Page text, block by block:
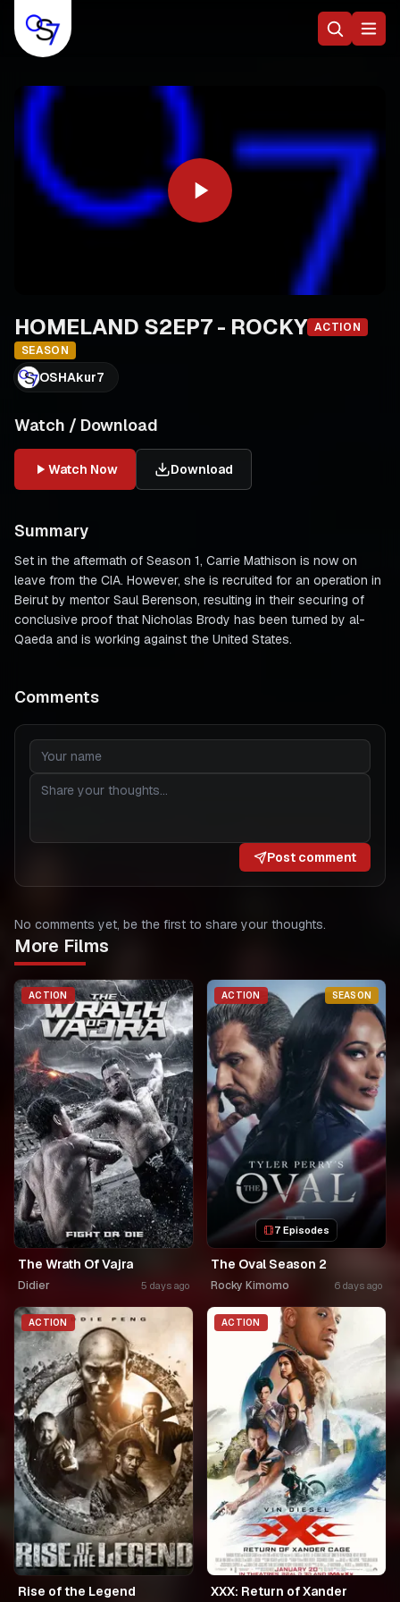
HOMELAND S2EP7 - ROCKY ACTION
SEASON
OSHAkur7
Watch / Download
Watch Now Download
Summary
Set in the aftermath of Season 1, Carrie Mathison is now on
leave from the CIA. However, she is recruited for an operation in
Beirut by mentor Saul Berenson, resulting in their securing of
conclusive proof that Nicholas Brody has been turned by al-
Qaeda and is working against the United States.
Comments
Post comment
No comments yet, be the first to share your thoughts.
More Films
ACTION
The Wrath Of Vajra
Didier 5 days ago
ACTION SEASON
7 Episodes
The Oval Season 2
Rocky Kimomo 6 days ago
ACTION
Rise of the Legend
ACTION
XXX: Return of Xander